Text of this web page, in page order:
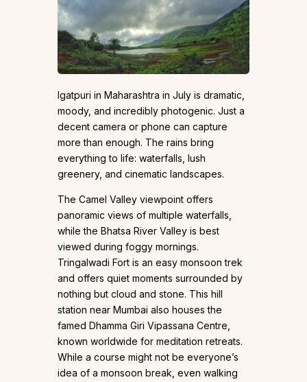
Igatpuri in Maharashtra in July is dramatic,
moody, and incredibly photogenic. Just a
decent camera or phone can capture
more than enough. The rains bring
everything to life: waterfalls, lush
greenery, and cinematic landscapes.
The Camel Valley viewpoint offers
panoramic views of multiple waterfalls,
while the Bhatsa River Valley is best
viewed during foggy mornings.
Tringalwadi Fort is an easy monsoon trek
and offers quiet moments surrounded by
nothing but cloud and stone. This hill
station near Mumbai also houses the
famed Dhamma Giri Vipassana Centre,
known worldwide for meditation retreats.
While a course might not be everyone’s
idea of a monsoon break, even walking